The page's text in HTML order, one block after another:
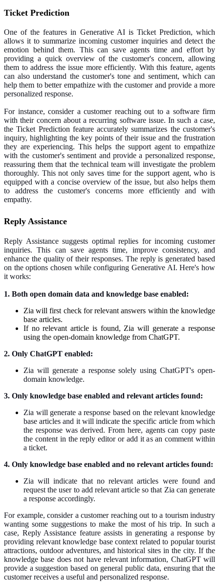
Ticket Prediction
One of the features in Generative AI is Ticket Prediction, which
allows it to summarize incoming customer inquiries and detect the
emotion behind them. This can save agents time and effort by
providing a quick overview of the customer's concern, allowing
them to address the issue more efficiently. With this feature, agents
can also understand the customer's tone and sentiment, which can
help them to better empathize with the customer and provide a more
personalized response.
For instance, consider a customer reaching out to a software firm
with their concern about a recurring software issue. In such a case,
the Ticket Prediction feature accurately summarizes the customer's
inquiry, highlighting the key points of their issue and the frustration
they are experiencing. This helps the support agent to empathize
with the customer's sentiment and provide a personalized response,
reassuring them that the technical team will investigate the problem
thoroughly. This not only saves time for the support agent, who is
equipped with a concise overview of the issue, but also helps them
to address the customer's concerns more efficiently and with
empathy.
Reply Assistance
Reply Assistance suggests optimal replies for incoming customer
inquiries. This can save agents time, improve consistency, and
enhance the quality of their responses. The reply is generated based
on the options chosen while configuring Generative AI. Here's how
it works:
1. Both open domain data and knowledge base enabled:
Zia will first check for relevant answers within the knowledge
base articles.
If no relevant article is found, Zia will generate a response
using the open-domain knowledge from ChatGPT.
2. Only ChatGPT enabled:
Zia will generate a response solely using ChatGPT's open-
domain knowledge.
3. Only knowledge base enabled and relevant articles found:
Zia will generate a response based on the relevant knowledge
base articles and it will indicate the specific article from which
the response was derived. From here, agents can copy paste
the content in the reply editor or add it as an comment within
a ticket.
4. Only knowledge base enabled and no relevant articles found:
Zia will indicate that no relevant articles were found and
request the user to add relevant article so that Zia can generate
a response accordingly.
For example, consider a customer reaching out to a tourism industry
wanting some suggestions to make the most of his trip. In such a
case, Reply Assistance feature assists in generating a response by
providing relevant knowledge base context related to popular tourist
attractions, outdoor adventures, and historical sites in the city. If the
knowledge base does not have relevant information, ChatGPT will
provide a suggestion based on general public data, ensuring that the
customer receives a useful and personalized response.